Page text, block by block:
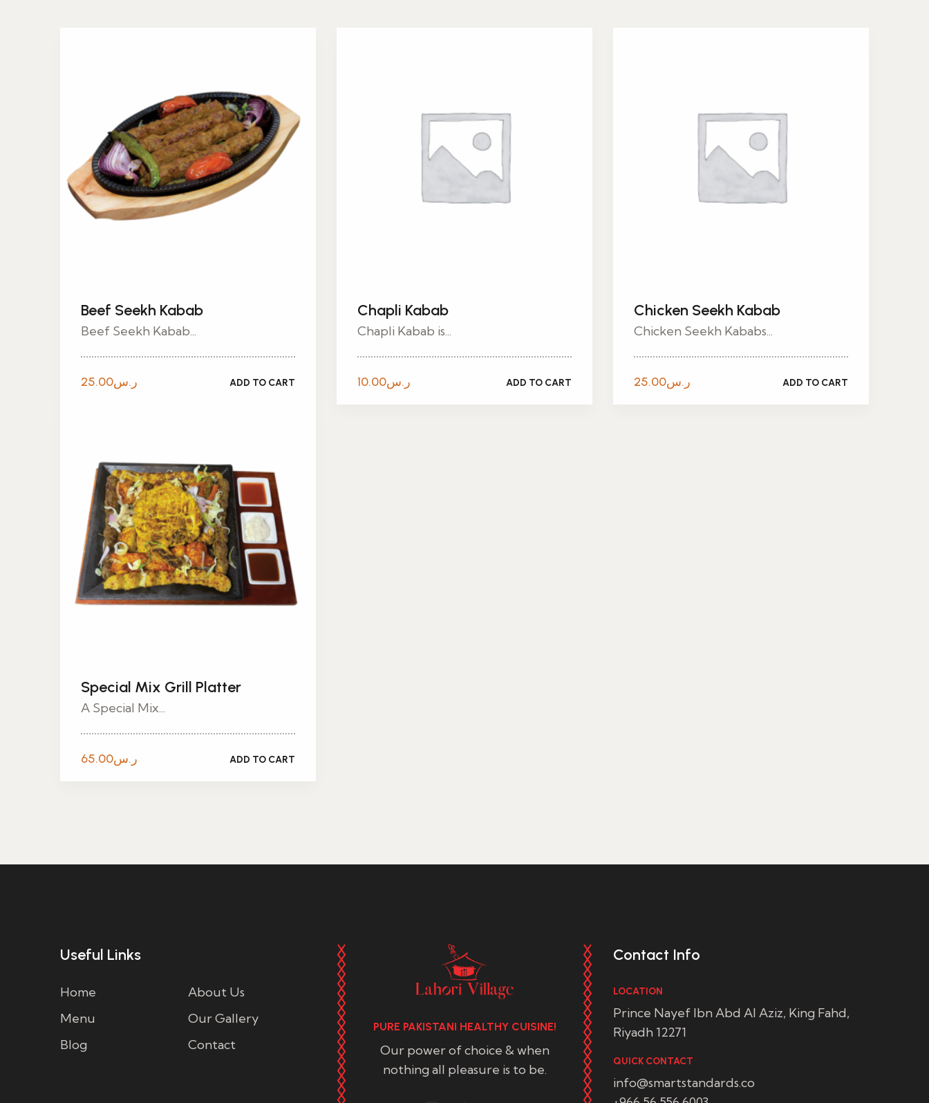
Beef Seekh Kabab
Beef Seekh Kabab...
ر.س25.00 ADD TO CART
Chapli Kabab
Chapli Kabab is...
ر.س10.00 ADD TO CART
Chicken Seekh Kabab
Chicken Seekh Kababs...
ر.س25.00 ADD TO CART
Special Mix Grill Platter
A Special Mix...
ر.س65.00 ADD TO CART
Useful Links
Home
About Us
Menu
Our Gallery
Blog
Contact
PURE PAKISTANI HEALTHY CUISINE!
Our power of choice & when
nothing all pleasure is to be.
Contact Info
LOCATION
Prince Nayef Ibn Abd Al Aziz, King Fahd,
Riyadh 12271
QUICK CONTACT
info@smartstandards.co